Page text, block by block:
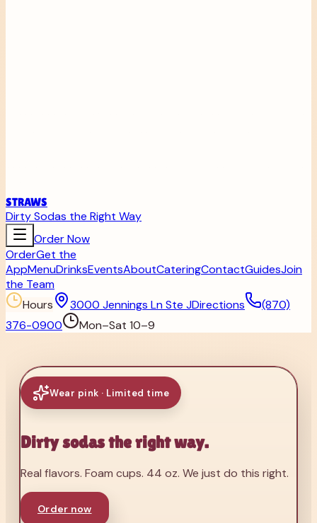
STRAWS
Dirty Sodas the Right Way
Order Now
OrderGet the
AppMenuDrinksEventsAboutCateringContactGuidesJoin
the Team
Hours
3000 Jennings Ln Ste JDirections
(870)
376-0900
Mon–Sat 10–9
Wear pink · Limited time
Dirty sodas the right way.
Real flavors. Foam cups. 44 oz. We just do this right.
Order now